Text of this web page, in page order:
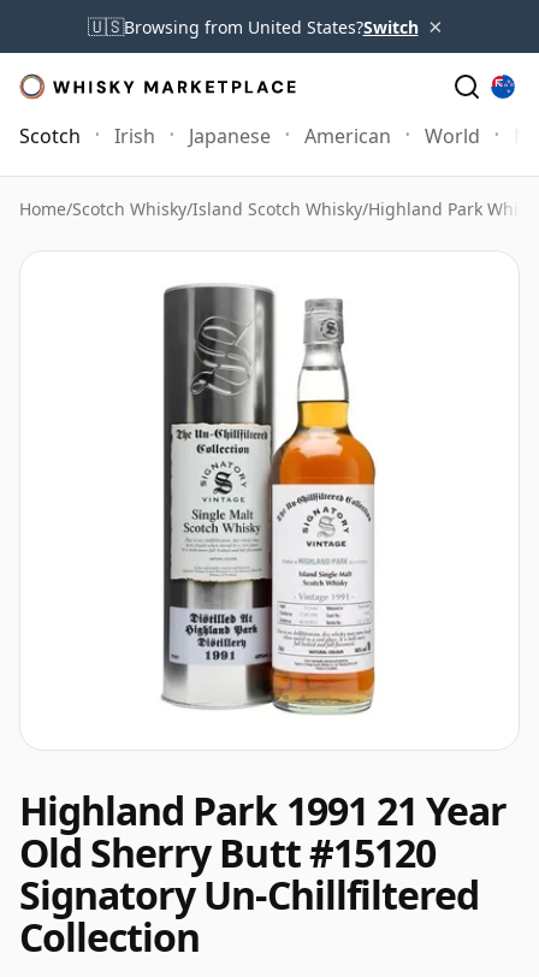
🇺🇸Browsing from United States?Switch ×
Scotch Irish Japanese American World
Home/Scotch Whisky/Island Scotch Whisky/Highland Park
Highland Park 1991 21 Year
Old Sherry Butt #15120
Signatory Un-Chillfiltered
Collection